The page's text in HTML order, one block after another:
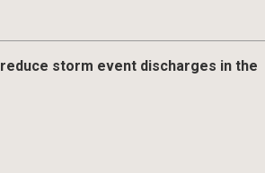
storm event discharges in the